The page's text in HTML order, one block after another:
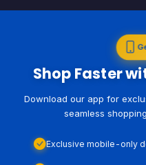
Shop Faster
Download our app for
seamless
Exclusive mobile-only